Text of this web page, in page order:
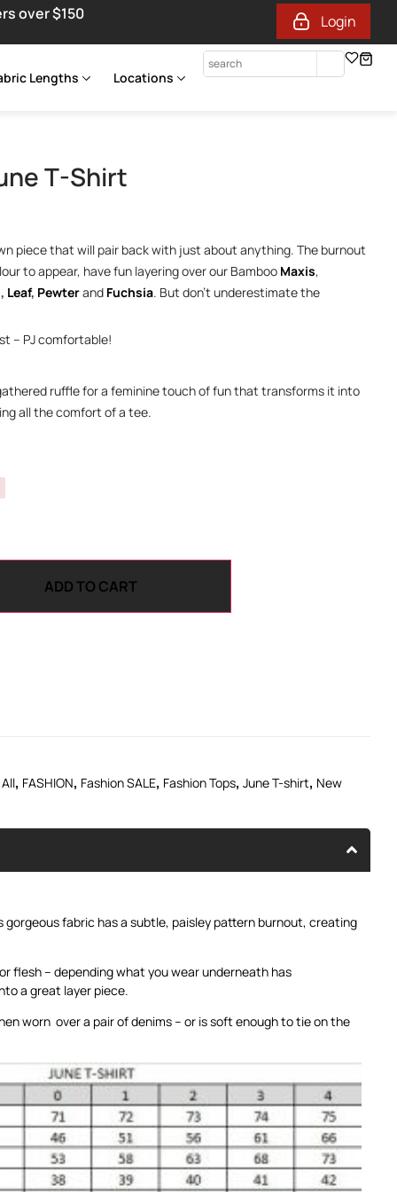
over $150 Login
Lengths Locations
T-Shirt
piece that will pair back with just about anything. The burnout
to appear, have fun layering over our Bamboo Maxis,
, Leaf, Pewterand Fuchsia. But don’t underestimate the
– PJ comfortable!
ruffle for a feminine touch of fun that transforms it into
all the comfort of a tee.
ADD TO CART
, FASHION, Fashion SALE, Fashion Tops, June T-shirt, New
gorgeous fabric has a subtle, paisley pattern burnout, creating
flesh – depending what you wear underneath has
a great layer piece.
worn over a pair of denims – or is soft enough to tie on the